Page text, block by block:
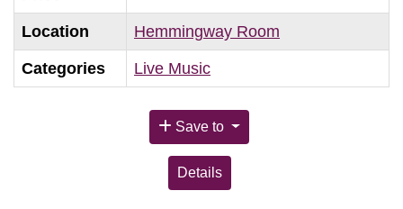
Location Hemmingway Room
Categories Live Music
Save to
Details